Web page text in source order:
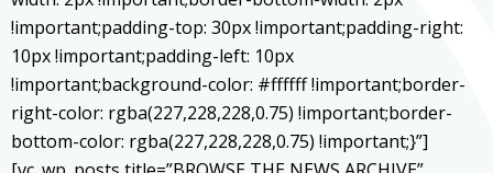
!important;padding-top: 30px !important;padding-right:
10px !important;padding-left: 10px
!important;background-color: #ffffff !important;border-
right-color: rgba(227,228,228,0.75) !important;border-
bottom-color: rgba(227,228,228,0.75) !important;}”]